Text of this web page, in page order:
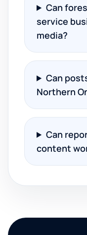
Can
service
media?
Can
Northern
Can
content